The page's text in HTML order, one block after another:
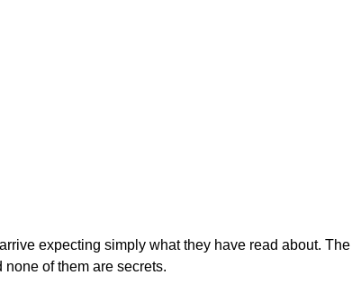
expecting simply what they have read about.
of them are secrets.